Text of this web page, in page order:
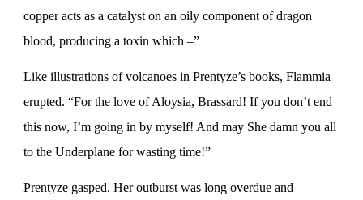
copper acts as a catalyst on an oily component of dragon
blood, producing a toxin which –”
Like illustrations of volcanoes in Prentyze’s books, Flammia
erupted. “For the love of Aloysia, Brassard! If you don’t end
this now, I’m going in by myself! And may She damn you all
to the Underplane for wasting time!”
Prentyze gasped. Her outburst was long overdue and